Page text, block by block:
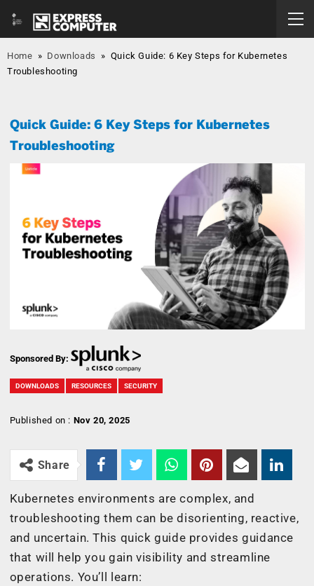
Home » Downloads » Quick Guide: 6 Key Steps for Kubernetes
Troubleshooting
Quick Guide: 6 Key Steps for Kubernetes
Troubleshooting
Sponsored By:
DOWNLOADS RESOURCES SECURITY
Published on : Nov 20, 2025
Share
Kubernetes environments are complex, and
troubleshooting them can be disorienting, reactive,
and uncertain. This quick guide provides guidance
that will help you gain visibility and streamline
operations. You’ll learn: